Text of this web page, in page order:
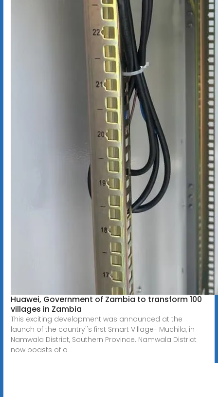
Huawei, Government of Zambia to transform 100
villages in Zambia
This exciting development was announced at the
launch of the country''s first Smart Village- Muchila, in
Namwala District, Southern Province. Namwala District
now boasts of a